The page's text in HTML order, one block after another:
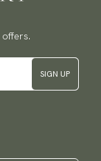
SIGN UP